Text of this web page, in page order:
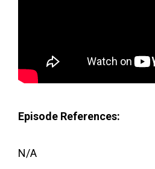
Episode References:
N/A